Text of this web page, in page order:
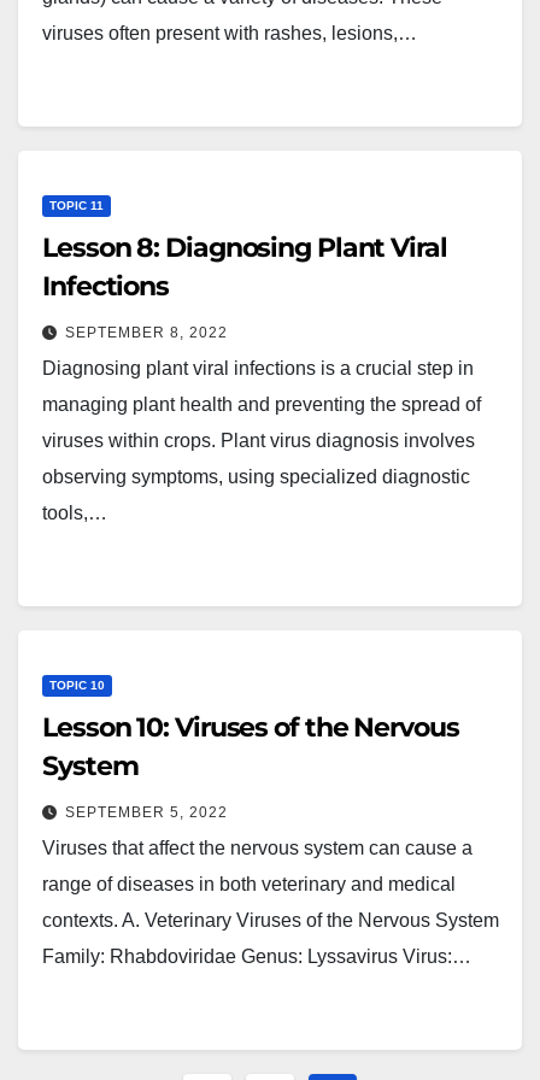
viruses often present with rashes, lesions,…
TOPIC 11
Lesson 8: Diagnosing Plant Viral
Infections
SEPTEMBER 8, 2022
Diagnosing plant viral infections is a crucial step in
managing plant health and preventing the spread of
viruses within crops. Plant virus diagnosis involves
observing symptoms, using specialized diagnostic
tools,…
TOPIC 10
Lesson 10: Viruses of the Nervous
System
SEPTEMBER 5, 2022
Viruses that affect the nervous system can cause a
range of diseases in both veterinary and medical
contexts. A. Veterinary Viruses of the Nervous System
Family: Rhabdoviridae Genus: Lyssavirus Virus:…